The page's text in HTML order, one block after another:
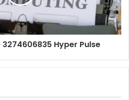
Hyper Pulse